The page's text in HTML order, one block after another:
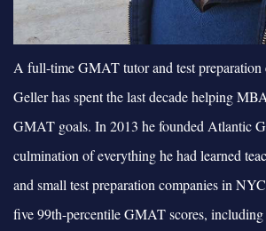
A full-time GMAT tutor and test preparation
Geller has spent the last decade helping
GMAT goals. In 2013 he founded Atlantic
culmination of everything he had learned
and small test preparation companies in
five 99th-percentile GMAT scores, including